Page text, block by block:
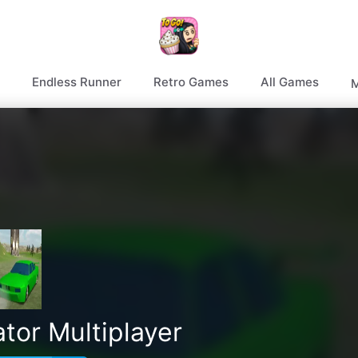
Endless Runner Retro Games All Games
Multiplayer